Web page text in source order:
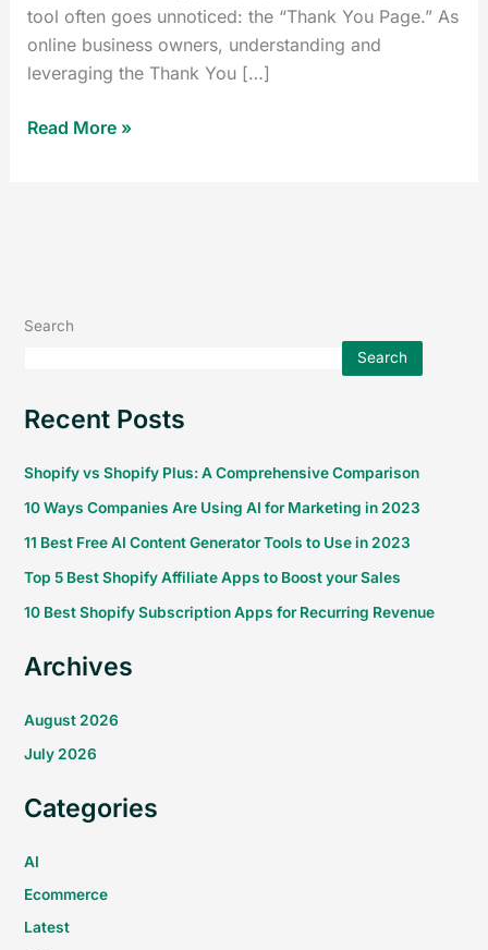
tool often goes unnoticed: the “Thank You Page.” As
online business owners, understanding and
leveraging the Thank You […]
Read More »
Search
Search
Recent Posts
Shopify vs Shopify Plus: A Comprehensive Comparison
10 Ways Companies Are Using AI for Marketing in 2023
11 Best Free AI Content Generator Tools to Use in 2023
Top 5 Best Shopify Affiliate Apps to Boost your Sales
10 Best Shopify Subscription Apps for Recurring Revenue
Archives
August 2026
July 2026
Categories
AI
Ecommerce
Latest